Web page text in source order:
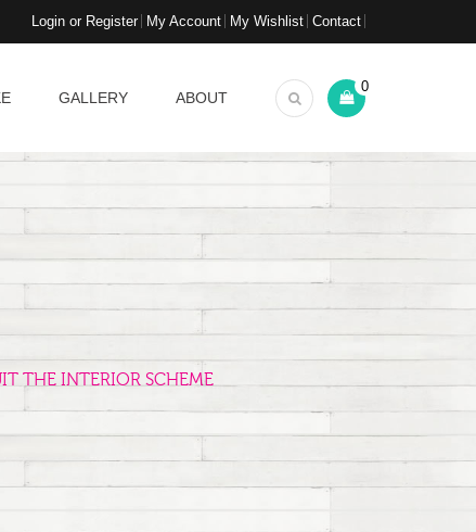
Login or Register My Account My Wishlist Contact
GALLERY ABOUT
0
THE INTERIOR SCHEME